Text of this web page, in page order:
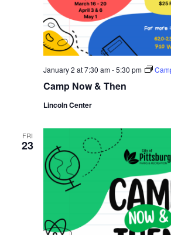
January 2 at 7:30 am-5:30 pm
Camp Now & Then
Lincoln Center
FRI
23